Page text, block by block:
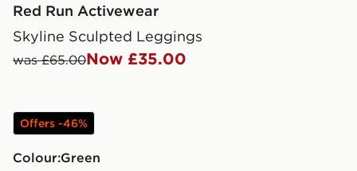
Red Run Activewear
Skyline Sculpted Leggings
was £65.00Now £35.00
Offers -46%
Colour:
green